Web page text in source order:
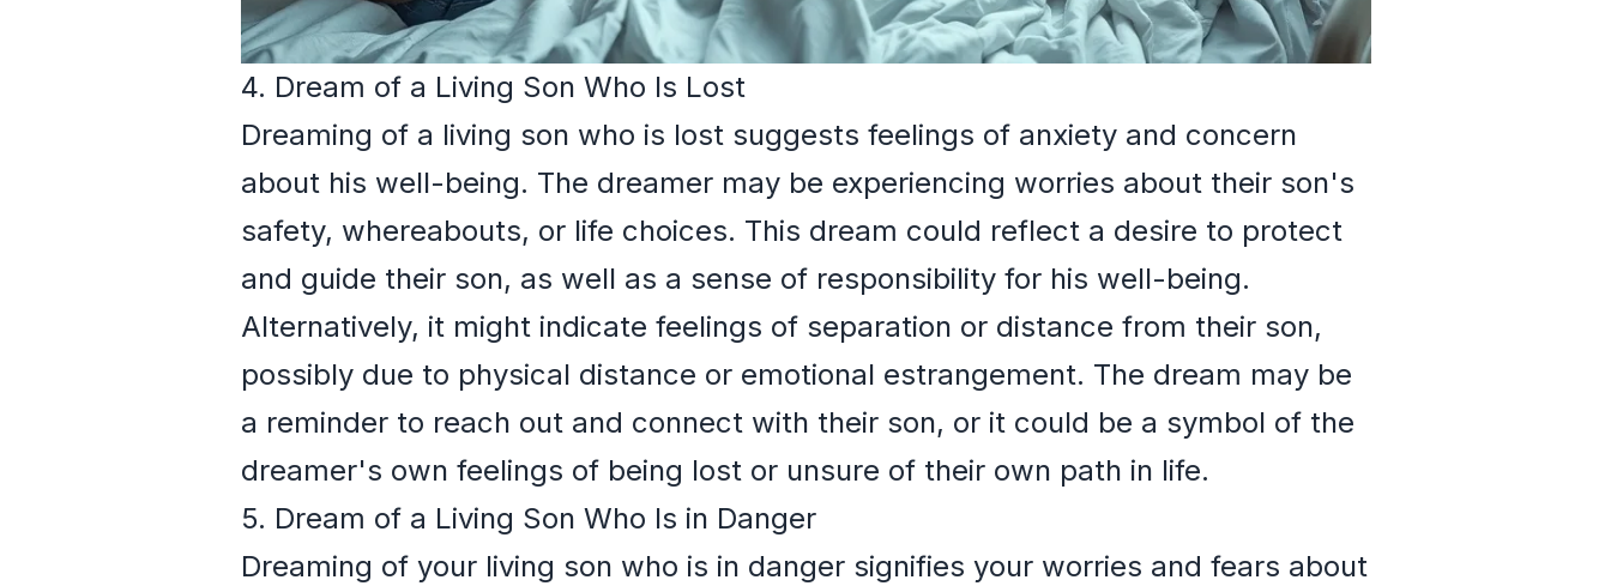
4. Dream of a Living Son Who Is Lost
Dreaming of a living son who is lost suggests feelings of anxiety and concern
about his well-being. The dreamer may be experiencing worries about their son's
safety, whereabouts, or life choices. This dream could reflect a desire to protect
and guide their son, as well as a sense of responsibility for his well-being.
Alternatively, it might indicate feelings of separation or distance from their son,
possibly due to physical distance or emotional estrangement. The dream may be
a reminder to reach out and connect with their son, or it could be a symbol of the
dreamer's own feelings of being lost or unsure of their own path in life.
5. Dream of a Living Son Who Is in Danger
Dreaming of your living son who is in danger signifies your worries and fears about